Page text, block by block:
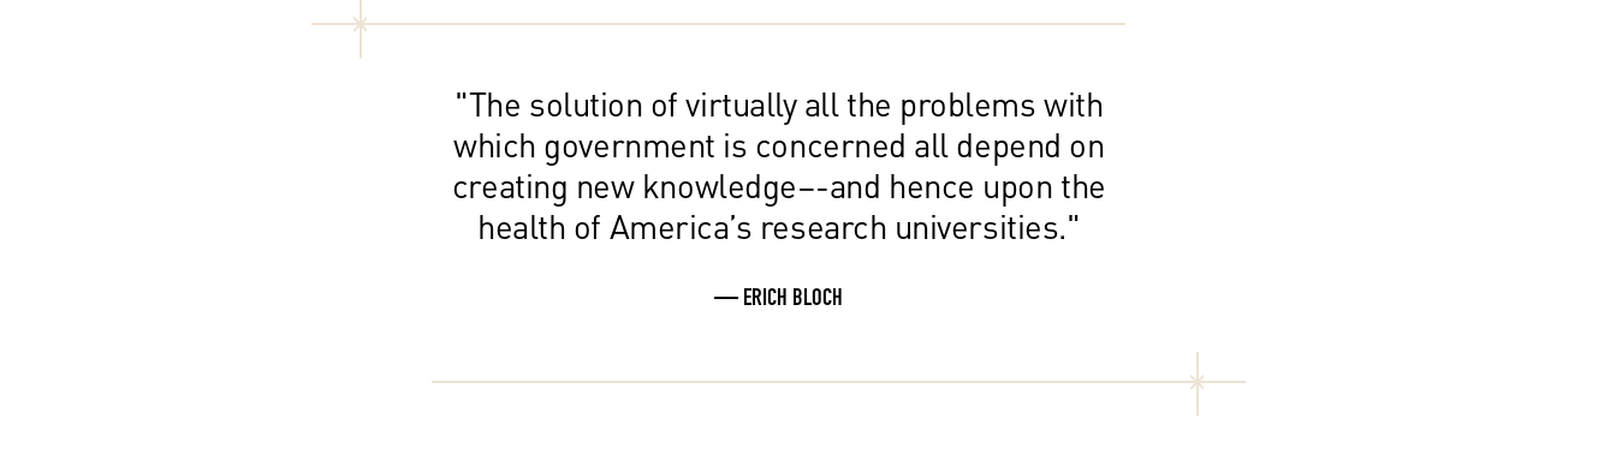
"The solution of virtually all the problems with
which government is concerned all depend on
creating new knowledge–-and hence upon the
health of America’s research universities."
— ERICH BLOCH